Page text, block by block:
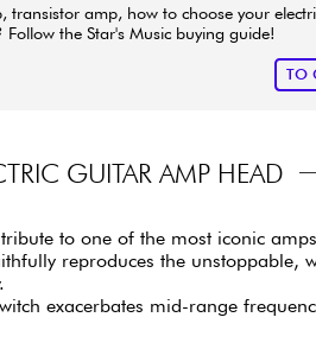
transistor amp, how to choose your
Follow the Star's Music buying guide!
TO
GUITAR AMP HEAD
to one of the most iconic
reproduces the
exacerbates mid-range